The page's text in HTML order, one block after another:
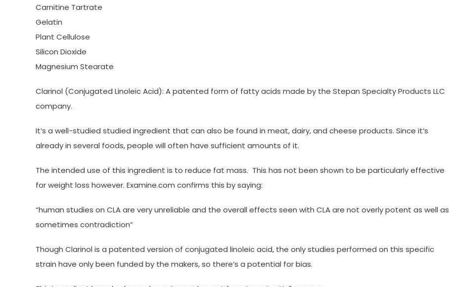
Carnitine Tartrate
Gelatin
Plant Cellulose
Silicon Dioxide
Magnesium Stearate
Clarinol (Conjugated Linoleic Acid): A patented form of fatty acids made by the Stepan Specialty Products LLC
company.
It’s a well-studied studied ingredient that can also be found in meat, dairy, and cheese products. Since it’s
already in several foods, people will often have sufficient amounts of it.
The intended use of this ingredient is to reduce fat mass. This has not been shown to be particularly effective
for weight loss however. Examine.com confirms this by saying:
“human studies on CLA are very unreliable and the overall effects seen with CLA are not overly potent as well as
sometimes contradiction”
Though Clarinol is a patented version of conjugated linoleic acid, the only studies performed on this specific
strain have only been funded by the makers, so there’s a potential for bias.